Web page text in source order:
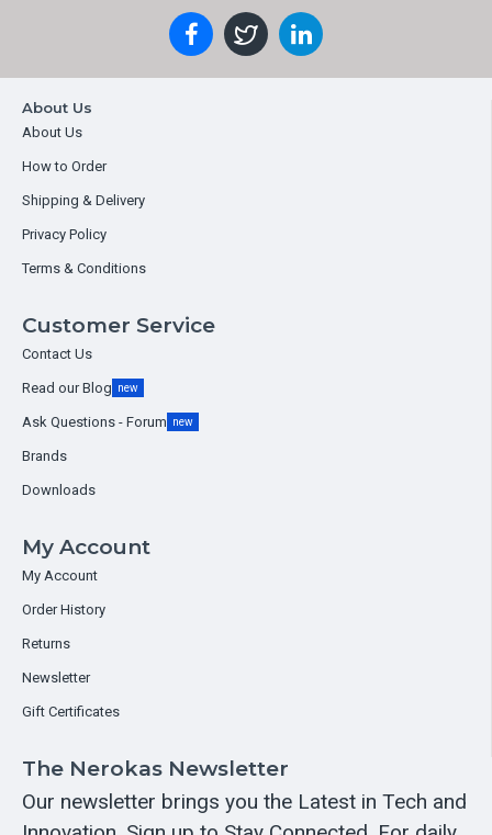
About Us
About Us
How to Order
Shipping & Delivery
Privacy Policy
Terms & Conditions
Customer Service
Contact Us
Read our Blog new
Ask Questions - Forum new
Brands
Downloads
My Account
My Account
Order History
Returns
Newsletter
Gift Certificates
The Nerokas Newsletter
Our newsletter brings you the Latest in Tech and